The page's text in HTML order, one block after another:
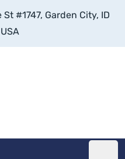
#1747, Garden City, ID